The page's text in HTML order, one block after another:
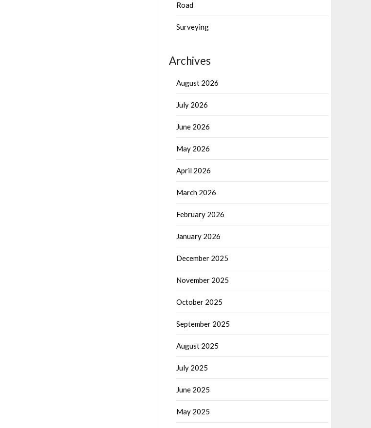
Road
Surveying
Archives
August 2026
July 2026
June 2026
May 2026
April 2026
March 2026
February 2026
January 2026
December 2025
November 2025
October 2025
September 2025
August 2025
July 2025
June 2025
May 2025